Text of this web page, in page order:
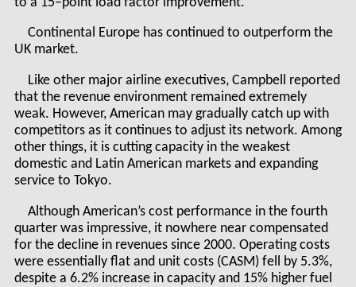
Continental Europe has continued to outperform the
UK market.
Like other major airline executives, Campbell reported
that the revenue environment remained extremely
weak. However, American may gradually catch up with
competitors as it continues to adjust its network. Among
other things, it is cutting capacity in the weakest
domestic and Latin American markets and expanding
service to Tokyo.
Although American’s cost performance in the fourth
quarter was impressive, it nowhere near compensated
for the decline in revenues since 2000. Operating costs
were essentially flat and unit costs (CASM) fell by 5.3%,
despite a 6.2% increase in capacity and 15% higher fuel